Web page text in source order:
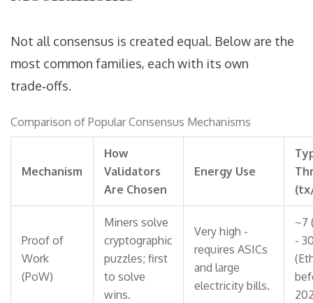
Not all consensus is created equal. Below are the
most common families, each with its own
trade‑offs.
Comparison of Popular Consensus Mechanisms
Mechanism
How
Validators
Are Chosen
Energy Use
Proof of
Work
(PoW)
Miners solve
cryptographic
puzzles; first
to solve
wins.
Very high -
requires ASICs
and large
electricity bills.
~7
-